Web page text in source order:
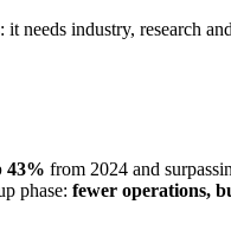
industry, research
43% from 2024 and
phase: fewer operations,